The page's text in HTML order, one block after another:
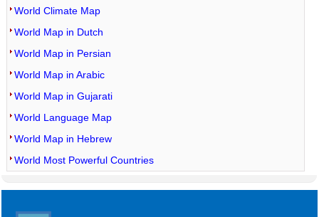
World Climate Map
World Map in Dutch
World Map in Persian
World Map in Arabic
World Map in Gujarati
World Language Map
World Map in Hebrew
World Most Powerful Countries